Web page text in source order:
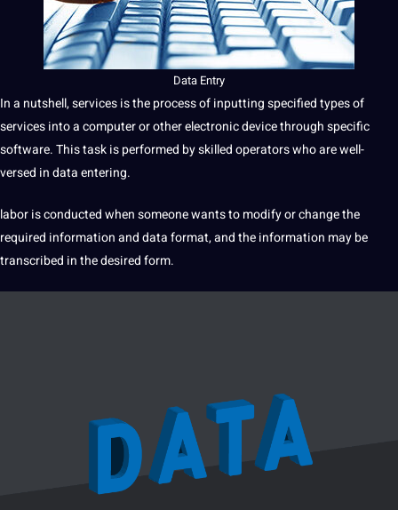
Data Entry
Ina nutshell,servicesis theprocessof inputting specifiedtypesof
services into acomputeror other electronic device through specific
software. This task isperformed by skilled operators who are well-
versed in data entering.
labor is conducted when someone wants to modify or change the
required informationand data format, and the information may be
transcribed in the desired form.